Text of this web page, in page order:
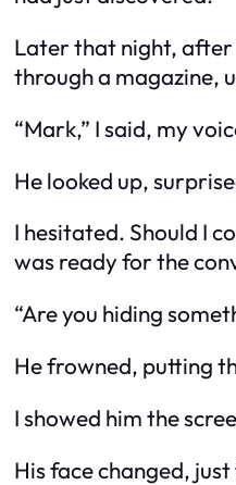
Later that night, after
through a magazine,
“Mark,” I said, my
He looked up,
I hesitated. Should I
was ready for the
“Are you hiding
He frowned, putting
I showed him the
His face changed,